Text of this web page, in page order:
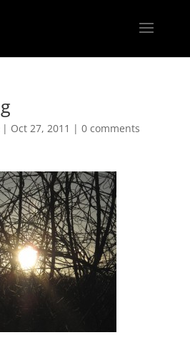
| Oct 27, 2011 | 0 comments